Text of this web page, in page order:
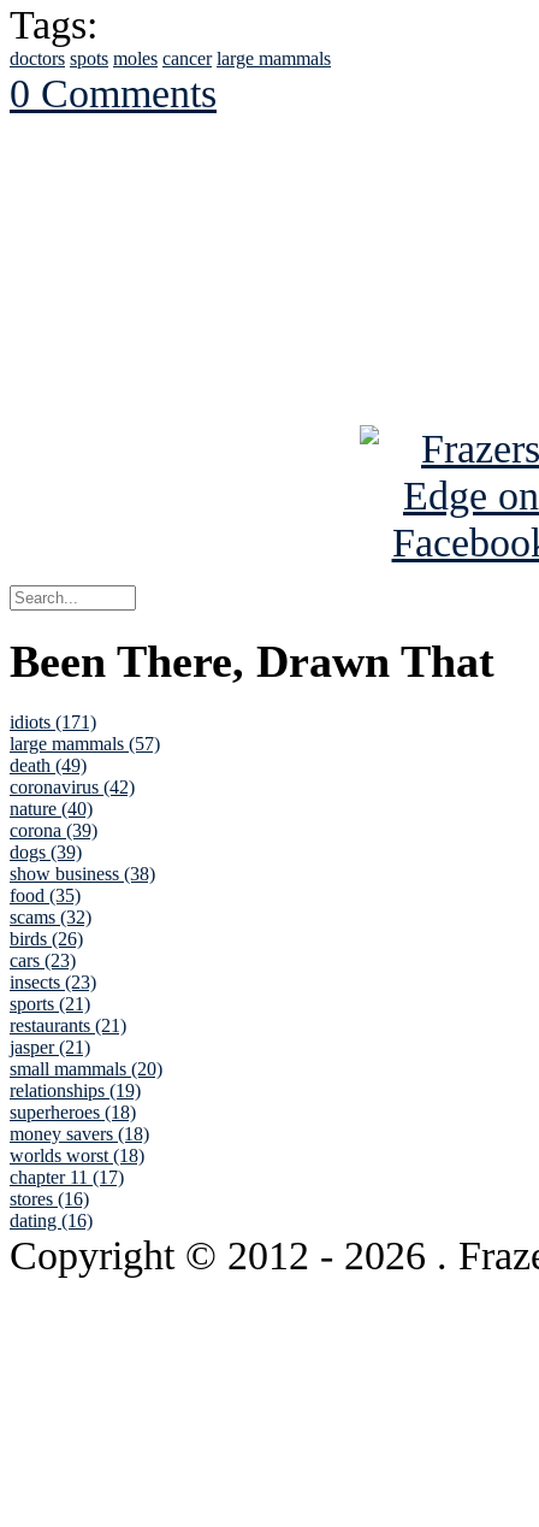
Tags:
doctors spots moles cancer large mammals
0 Comments
Been There, Drawn That
idiots (171)
large mammals (57)
death (49)
coronavirus (42)
nature (40)
corona (39)
dogs (39)
show business (38)
food (35)
scams (32)
birds (26)
cars (23)
insects (23)
sports (21)
restaurants (21)
jasper (21)
small mammals (20)
relationships (19)
superheroes (18)
money savers (18)
worlds worst (18)
chapter 11 (17)
stores (16)
dating (16)
Copyright © 2012 - 2026 .